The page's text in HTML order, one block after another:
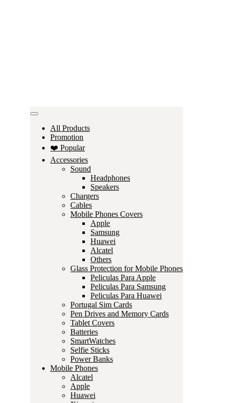
All Products
Promotion
❤️ Popular
Accessories
Sound
Headphones
Speakers
Chargers
Cables
Mobile Phones Covers
Apple
Samsung
Huawei
Alcatel
Others
Glass Protection for Mobile Phones
Peliculas Para Apple
Peliculas Para Samsung
Peliculas Para Huawei
Portugal Sim Cards
Pen Drives and Memory Cards
Tablet Covers
Batteries
SmartWatches
Selfie Sticks
Power Banks
Mobile Phones
Alcatel
Apple
Huawei